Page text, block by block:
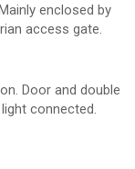
enclosed by
access gate.
Door and double
connected.